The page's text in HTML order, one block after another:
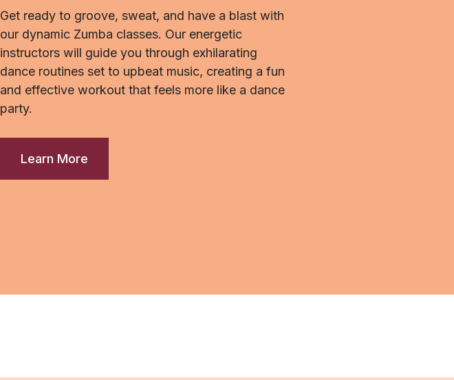
Get ready to groove, sweat, and have a blast with
our dynamic Zumba classes. Our energetic
instructors will guide you through exhilarating
dance routines set to upbeat music, creating a fun
and effective workout that feels more like a dance
party.
Learn More